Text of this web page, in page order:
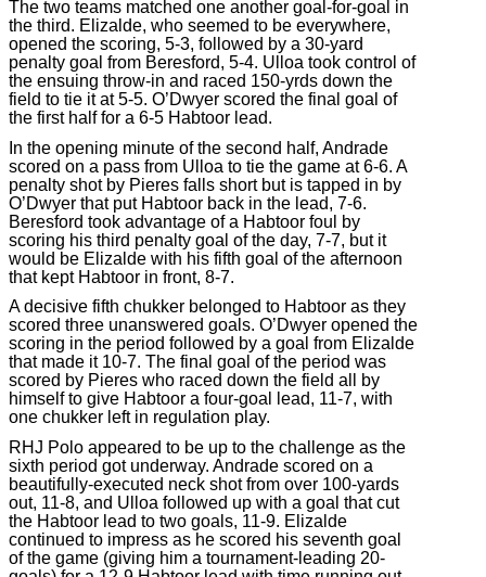
The two teams matched one another goal-for-goal in
the third. Elizalde, who seemed to be everywhere,
opened the scoring, 5-3, followed by a 30-yard
penalty goal from Beresford, 5-4. Ulloa took control of
the ensuing throw-in and raced 150-yrds down the
field to tie it at 5-5. O’Dwyer scored the final goal of
the first half for a 6-5 Habtoor lead.
In the opening minute of the second half, Andrade
scored on a pass from Ulloa to tie the game at 6-6. A
penalty shot by Pieres falls short but is tapped in by
O’Dwyer that put Habtoor back in the lead, 7-6.
Beresford took advantage of a Habtoor foul by
scoring his third penalty goal of the day, 7-7, but it
would be Elizalde with his fifth goal of the afternoon
that kept Habtoor in front, 8-7.
A decisive fifth chukker belonged to Habtoor as they
scored three unanswered goals. O’Dwyer opened the
scoring in the period followed by a goal from Elizalde
that made it 10-7. The final goal of the period was
scored by Pieres who raced down the field all by
himself to give Habtoor a four-goal lead, 11-7, with
one chukker left in regulation play.
RHJ Polo appeared to be up to the challenge as the
sixth period got underway. Andrade scored on a
beautifully-executed neck shot from over 100-yards
out, 11-8, and Ulloa followed up with a goal that cut
the Habtoor lead to two goals, 11-9. Elizalde
continued to impress as he scored his seventh goal
of the game (giving him a tournament-leading 20-